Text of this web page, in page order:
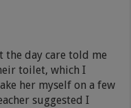
the day care told me
toilet, which I
her myself on a few
suggested I